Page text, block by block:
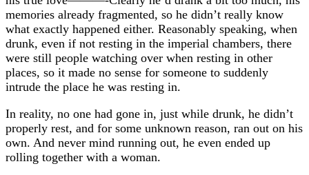
memories already fragmented, so he didn’t really know
what exactly happened either. Reasonably speaking, when
drunk, even if not resting in the imperial chambers, there
were still people watching over when resting in other
places, so it made no sense for someone to suddenly
intrude the place he was resting in.
In reality, no one had gone in, just while drunk, he didn’t
properly rest, and for some unknown reason, ran out on his
own. And never mind running out, he even ended up
rolling together with a woman.